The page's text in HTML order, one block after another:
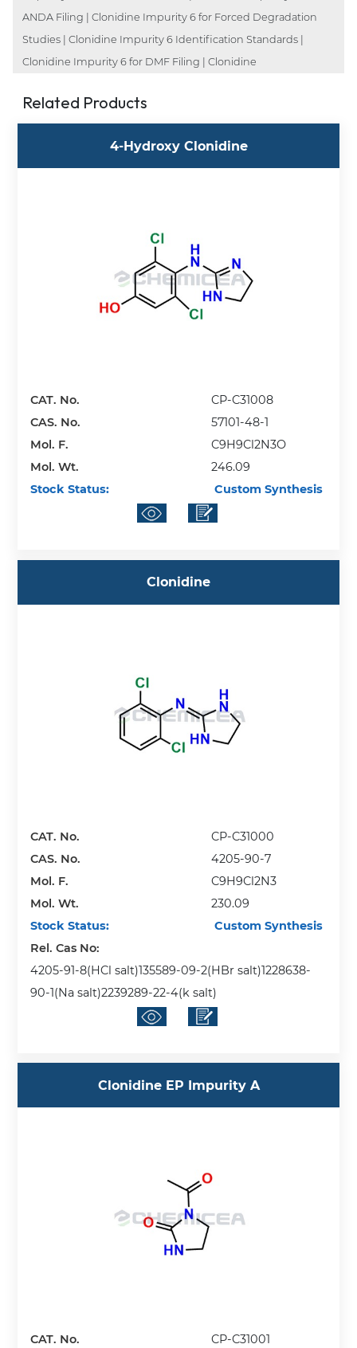
ANDA Filing | Clonidine Impurity 6 for Forced Degradation
Studies | Clonidine Impurity 6 Identification Standards |
Clonidine Impurity 6 for DMF Filing | Clonidine
Related Products
4-Hydroxy Clonidine
CAT. No.
CP-C31008
CAS. No.
57101-48-1
Mol. F.
C9H9Cl2N3O
Mol. Wt.
246.09
Stock Status:
Custom Synthesis
Clonidine
CAT. No.
CP-C31000
CAS. No.
4205-90-7
Mol. F.
C9H9Cl2N3
Mol. Wt.
230.09
Stock Status:
Custom Synthesis
Rel. Cas No:
4205-91-8(HCl salt)135589-09-2(HBr salt)1228638-
90-1(Na salt)2239289-22-4(k salt)
Clonidine EP Impurity A
CAT. No.
CP-C31001